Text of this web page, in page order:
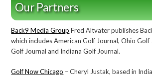
Our Partners
Back9 Media Group Fred Altvater publishes
which includes American Golf Journal, Ohio Golf
Golf Journal and Indiana Golf Journal.
Golf Now Chicago – Cheryl Justak, based in